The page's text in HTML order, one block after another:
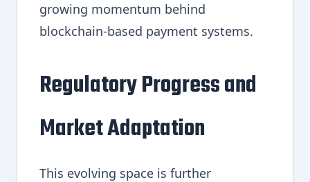
growing momentum behind
blockchain-based payment systems.
Regulatory Progress and
Market Adaptation
This evolving space is further